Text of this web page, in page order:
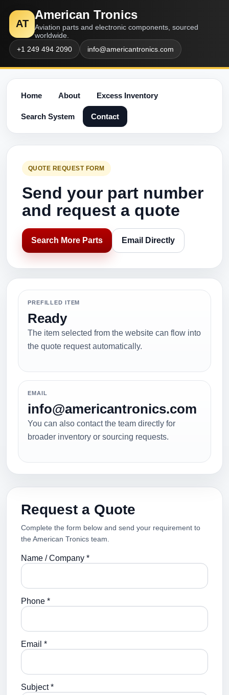
AT
American Tronics
Aviation parts and electronic components, sourced
worldwide.
+1 249 494 2090
info@americantronics.com
Home About Excess Inventory
Search System Contact
QUOTE REQUEST FORM
Send your part number
and request a quote
Search More Parts Email Directly
PREFILLED ITEM
Ready
The item selected from the website can flow into
the quote request automatically.
EMAIL
info@americantronics.com
You can also contact the team directly for
broader inventory or sourcing requests.
Request a Quote
Complete the form below and send your requirement to
the American Tronics team.
Name / Company *
Phone *
Email *
Subject *